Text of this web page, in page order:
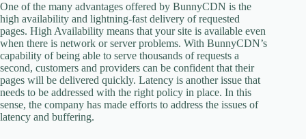
One of the many advantages offered by BunnyCDN is the
high availability and lightning-fast delivery of requested
pages. High Availability means that your site is available even
when there is network or server problems. With BunnyCDN’s
capability of being able to serve thousands of requests a
second, customers and providers can be confident that their
pages will be delivered quickly. Latency is another issue that
needs to be addressed with the right policy in place. In this
sense, the company has made efforts to address the issues of
latency and buffering.